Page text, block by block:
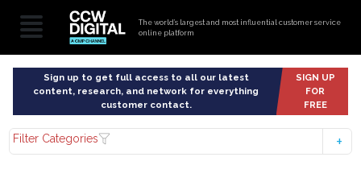
The world’s largest and most influential customer service
online platform
Sign up to get full access to all our latest
content, research, and network for everything
customer contact.
SIGN UP
FOR
FREE
Filter Categories